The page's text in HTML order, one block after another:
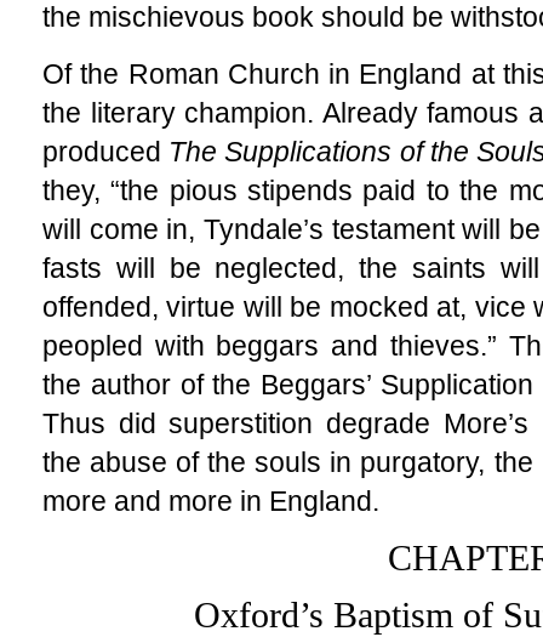
the mischievous book should be
Of the Roman Church in England at
the literary champion. Already famous
produced The Supplications of the
they, “the pious stipends paid to the
will come in, Tyndale’s testament will
fasts will be neglected, the saints
offended, virtue will be mocked at, vice
peopled with beggars and thieves.”
the author of the Beggars’
Thus did superstition degrade
the abuse of the souls in purgatory,
more and more in England.
Oxford’s Baptism of